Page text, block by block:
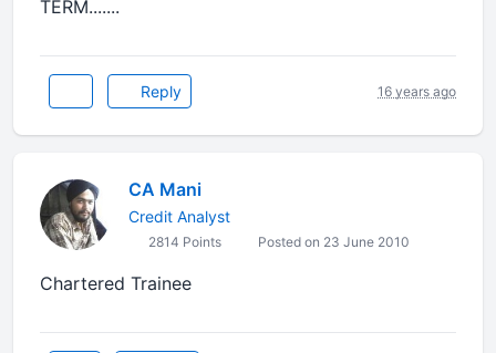
TERM.......
Reply 16 years ago
CA Mani
Credit Analyst
2814 Points Posted on 23 June 2010
Chartered Trainee